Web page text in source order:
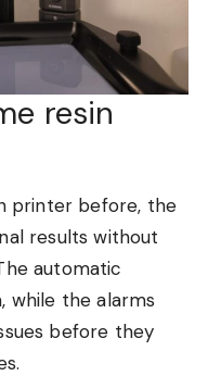
resin
printer before, the
results without
automatic
while the alarms
before they